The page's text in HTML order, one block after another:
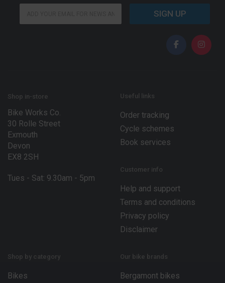
*
E
a
SIGN UP
Shop in-store
Bike Works Co.
30 Rolle Street
Exmouth
Devon
EX8 2SH
Tues - Sat: 9.30am - 5pm
Useful links
Order tracking
Cycle schemes
Book services
Customer info
Help and support
Terms and conditions
Privacy policy
Disclaimer
Shop by category
Bikes
Our bike brands
Bergamont bikes